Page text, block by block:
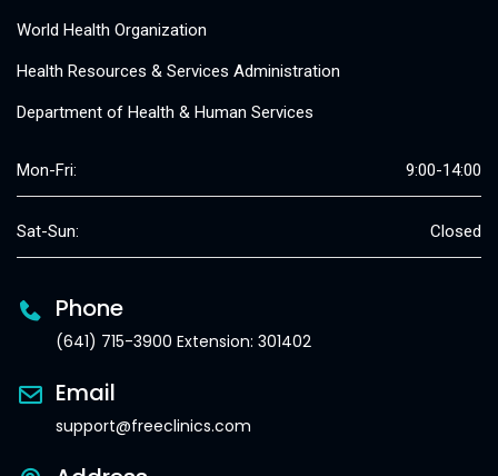
World Health Organization
Health Resources & Services Administration
Department of Health & Human Services
Mon-Fri: 9:00-14:00
Sat-Sun: Closed
Phone
(641) 715-3900 Extension: 301402
Email
support@freeclinics.com